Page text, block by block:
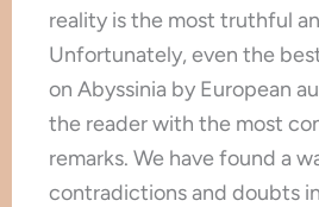
reality is the most truthful
Unfortunately, even the
on Abyssinia by European
the reader with the most
remarks. We have found a
contradictions and doubts